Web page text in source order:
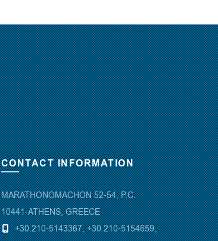
CONTACT INFORMATION
MARATHONOMACHON 52-54, P.C.
10441-ATHENS, GREECE
+30.210-5143367,+30.210-5154659,